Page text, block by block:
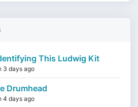
This Ludwig Kit
3 days ago
Drumhead
4 days ago